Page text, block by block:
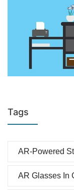
Tags
AR-Powered
AR Glasses In